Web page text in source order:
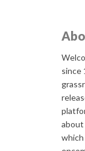
since
about